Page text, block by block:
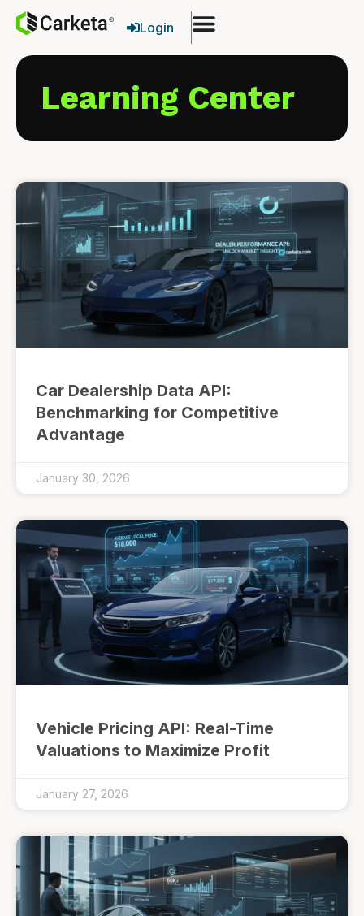
Login
Learning Center
Car Dealership Data API:
Benchmarking for Competitive
Advantage
January 30, 2026
Vehicle Pricing API: Real-Time
Valuations to Maximize Profit
January 27, 2026